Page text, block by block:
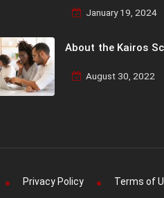
January 19, 2024
About the Kairos
August 30, 2022
Privacy Policy Terms of